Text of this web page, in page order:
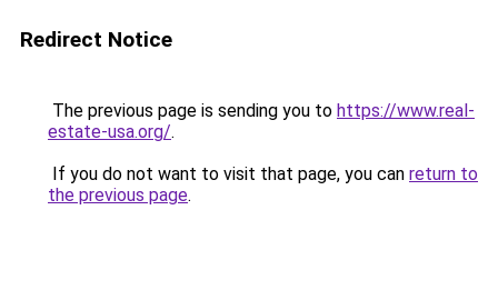
Redirect Notice
The previous page is sending you to https://www.real-
estate-usa.org/.
If you do not want to visit that page, you can return to
the previous page.